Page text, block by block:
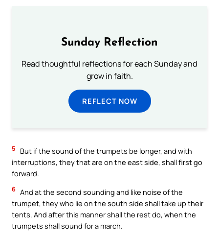
Sunday Reflection
Read thoughtful reflections for each Sunday and
grow in faith.
REFLECT NOW
5
But if the sound of the trumpets be longer, and with
interruptions, they that are on the east side, shall first go
forward.
6 And at the second sounding and like noise of the
trumpet, they who lie on the south side shall take up their
tents. And after this manner shall the rest do, when the
trumpets shall sound for a march.